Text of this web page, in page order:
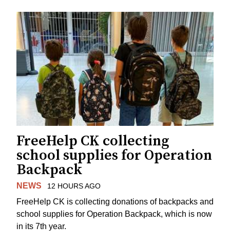
FreeHelp CK collecting
school supplies for Operation
Backpack
NEWS 12 HOURS AGO
FreeHelp CK is collecting donations of backpacks and
school supplies for Operation Backpack, which is now
in its 7th year.